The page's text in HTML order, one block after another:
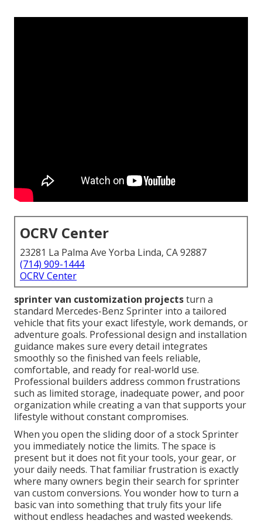
OCRV Center
23281 La Palma Ave Yorba Linda, CA 92887
(714) 909-1444
OCRV Center
sprinter van customization projectsturn a
standard Mercedes-Benz Sprinter into a tailored
vehicle that fits your exact lifestyle, work demands, or
adventure goals. Professional design and installation
guidance makes sure every detail integrates
smoothly so the finished van feels reliable,
comfortable, and ready for real-world use.
Professional builders address common frustrations
such as limited storage, inadequate power, and poor
organization while creating a van that supports your
lifestyle without constant compromises.
When you open the sliding door of a stock Sprinter
you immediately notice the limits. The space is
present but it does not fit your tools, your gear, or
your daily needs. That familiar frustration is exactly
where many owners begin their search for sprinter
van custom conversions. You wonder how to turn a
basic van into something that truly fits your life
without endless headaches and wasted weekends.